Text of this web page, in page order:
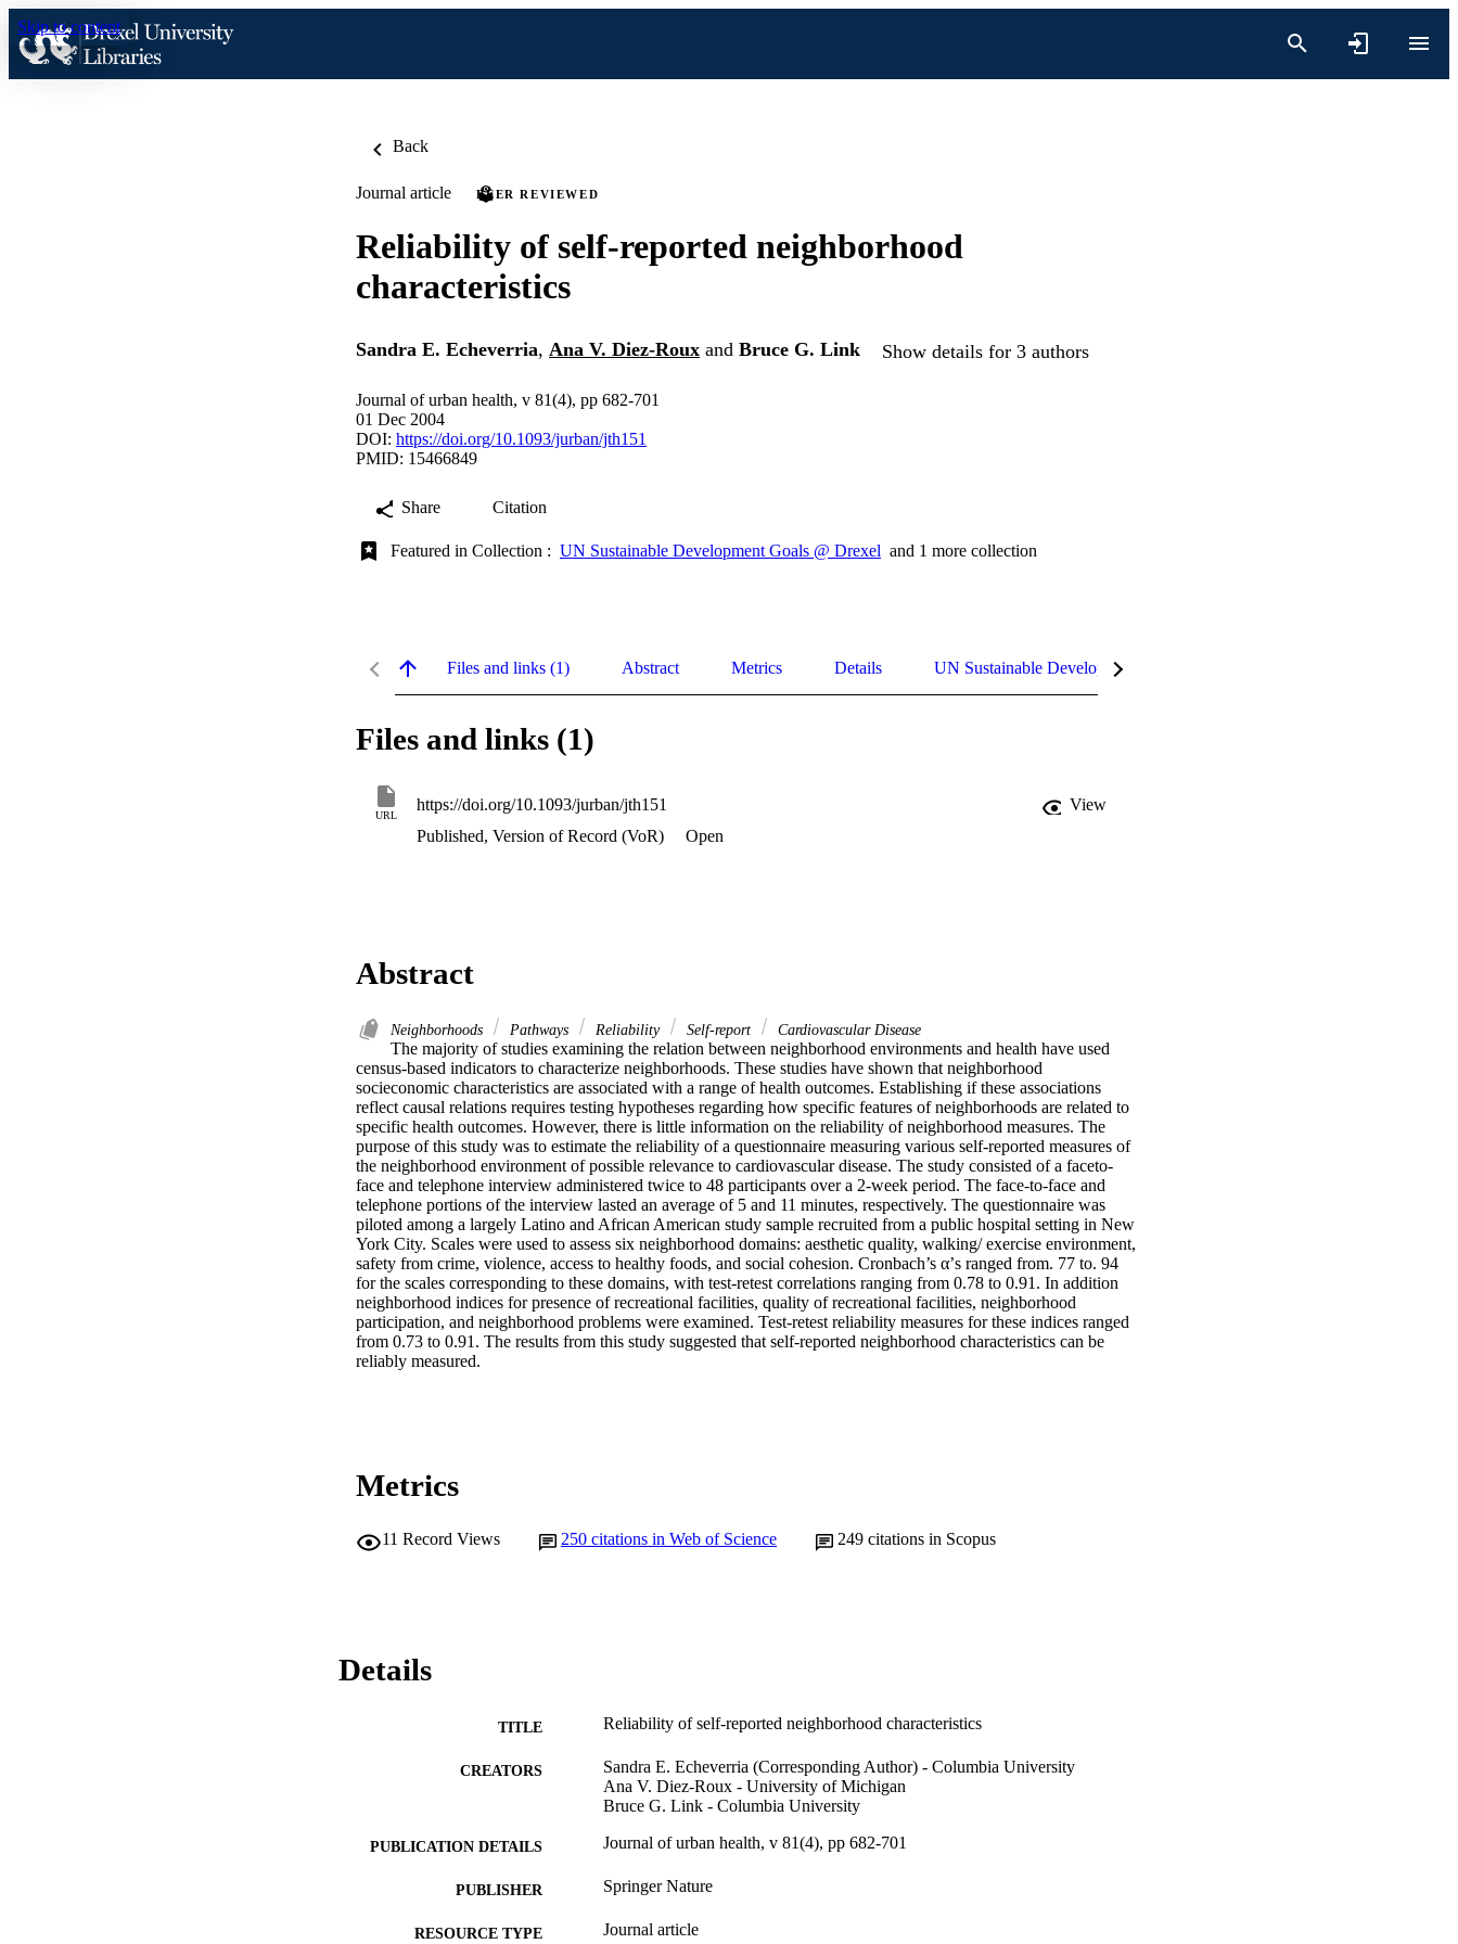
Skip to content
Back
Journal article PEER REVIEWED
Reliability of self-reported neighborhood
characteristics
Sandra E. Echeverria, Ana V. Diez-Roux and Bruce G. Link Show details for 3 authors
Journal of urban health, v 81(4), pp 682-701
01 Dec 2004
DOI: https://doi.org/10.1093/jurban/jth151
PMID: 15466849
Share Citation
Featured in Collection : UN Sustainable Development Goals @ Drexel and 1 more collection
Files and links (1) Abstract Metrics Details UN Sustainable Development Goals (SDGs)
Files and links (1)
URL
https://doi.org/10.1093/jurban/jth151
View
Published, Version of Record (VoR)
Open
Abstract
Neighborhoods Pathways Reliability Self-report Cardiovascular Disease
The majority of studies examining the relation between neighborhood environments and health have used
census-based indicators to characterize neighborhoods. These studies have shown that neighborhood
socieconomic characteristics are associated with a range of health outcomes. Establishing if these associations
reflect causal relations requires testing hypotheses regarding how specific features of neighborhoods are related to
specific health outcomes. However, there is little information on the reliability of neighborhood measures. The
purpose of this study was to estimate the reliability of a questionnaire measuring various self-reported measures of
the neighborhood environment of possible relevance to cardiovascular disease. The study consisted of a faceto-
face and telephone interview administered twice to 48 participants over a 2-week period. The face-to-face and
telephone portions of the interview lasted an average of 5 and 11 minutes, respectively. The questionnaire was
piloted among a largely Latino and African American study sample recruited from a public hospital setting in New
York City. Scales were used to assess six neighborhood domains: aesthetic quality, walking/ exercise environment,
safety from crime, violence, access to healthy foods, and social cohesion. Cronbach’s α’s ranged from. 77 to. 94
for the scales corresponding to these domains, with test-retest correlations ranging from 0.78 to 0.91. In addition
neighborhood indices for presence of recreational facilities, quality of recreational facilities, neighborhood
participation, and neighborhood problems were examined. Test-retest reliability measures for these indices ranged
from 0.73 to 0.91. The results from this study suggested that self-reported neighborhood characteristics can be
reliably measured.
Metrics
11 Record Views 250 citations in Web of Science 249 citations in Scopus
Details
TITLE Reliability of self-reported neighborhood characteristics
CREATORS
Sandra E. Echeverria (Corresponding Author) - Columbia University
Ana V. Diez-Roux - University of Michigan
Bruce G. Link - Columbia University
PUBLICATION DETAILS Journal of urban health, v 81(4), pp 682-701
PUBLISHER Springer Nature
RESOURCE TYPE Journal article